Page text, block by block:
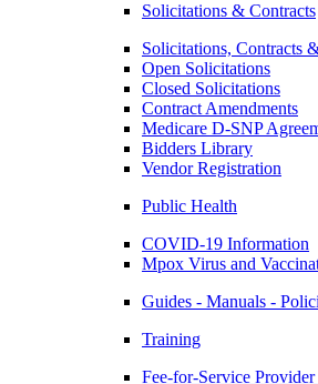
Solicitations & Contracts
Solicitations, Contracts
Open Solicitations
Closed Solicitations
Contract Amendments
Medicare D-SNP
Bidders Library
Vendor Registration
Public Health
COVID-19 Information
Mpox Virus and
Guides - Manuals -
Training
Fee-for-Service